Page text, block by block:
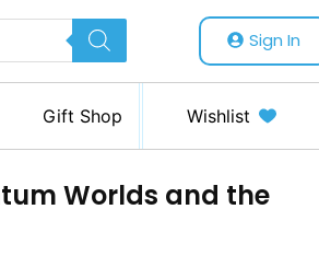
Sign In
Gift Shop Wishlist
Worlds and the